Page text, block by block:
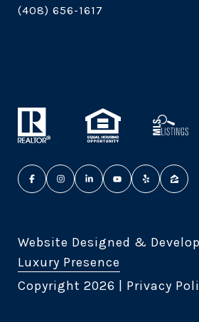
(408) 656-1617
Website Designed &
Luxury Presence
Copyright 2026 Privacy